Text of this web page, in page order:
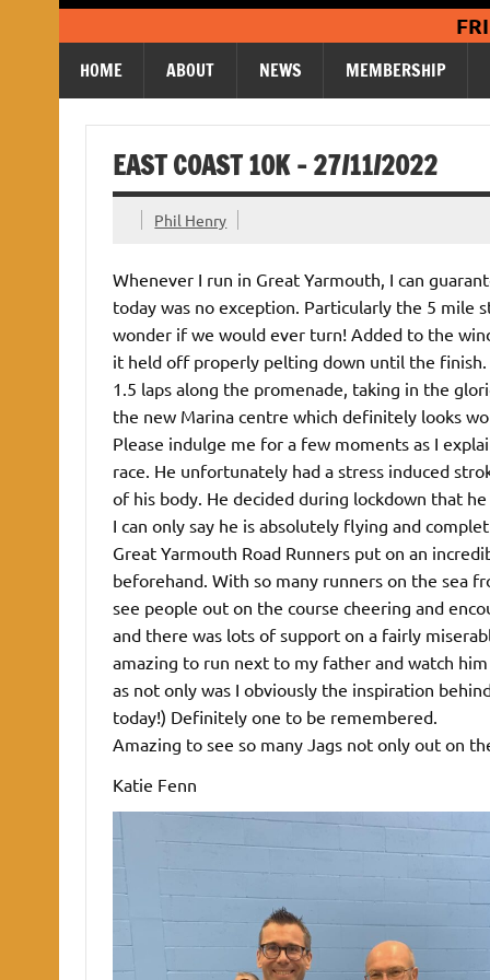
HOME ABOUT NEWS MEMBERSHIP
EAST COAST 10K – 27/11/2022
Phil Henry
Whenever I run in Great Yarmouth, I can
today was no exception. Particularly the 5 mile
wonder if we would ever turn! Added to the
it held off properly pelting down until the
1.5 laps along the promenade, taking in the
the new Marina centre which definitely looks
Please indulge me for a few moments as I
race. He unfortunately had a stress induced
of his body. He decided during lockdown that
I can only say he is absolutely flying and
Great Yarmouth Road Runners put on an
beforehand. With so many runners on the sea
see people out on the course cheering and
and there was lots of support on a fairly
amazing to run next to my father and watch
as not only was I obviously the inspiration
today!) Definitely one to be remembered.
Amazing to see so many Jags not only out on
Katie Fenn